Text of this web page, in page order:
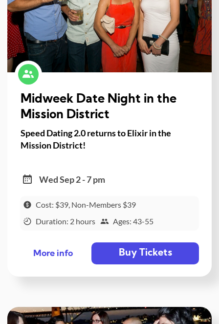
Midweek Date Night in the
Mission District
Speed Dating 2.0 returns to Elixir in the
Mission District!
Wed Sep 2 - 7 pm
Cost: $39, Non-Members $39
Duration: 2 hours
Ages: 43-55
More info Buy Tickets